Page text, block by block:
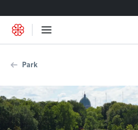
Park